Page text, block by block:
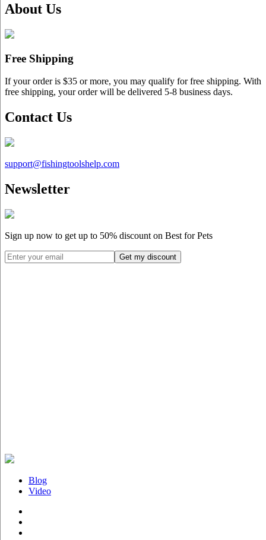
About Us
Free Shipping
If your order is $35 or more, you may qualify for free shipping. With
free shipping, your order will be delivered 5-8 business days.
Contact Us
support@fishingtoolshelp.com
Newsletter
Sign up now to get up to 50% discount on Best for Pets
Blog
Video